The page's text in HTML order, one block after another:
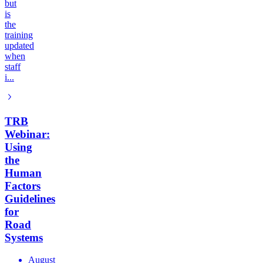
but
is
the
training
updated
when
staff
i...
TRB
Webinar:
Using
the
Human
Factors
Guidelines
for
Road
Systems
August